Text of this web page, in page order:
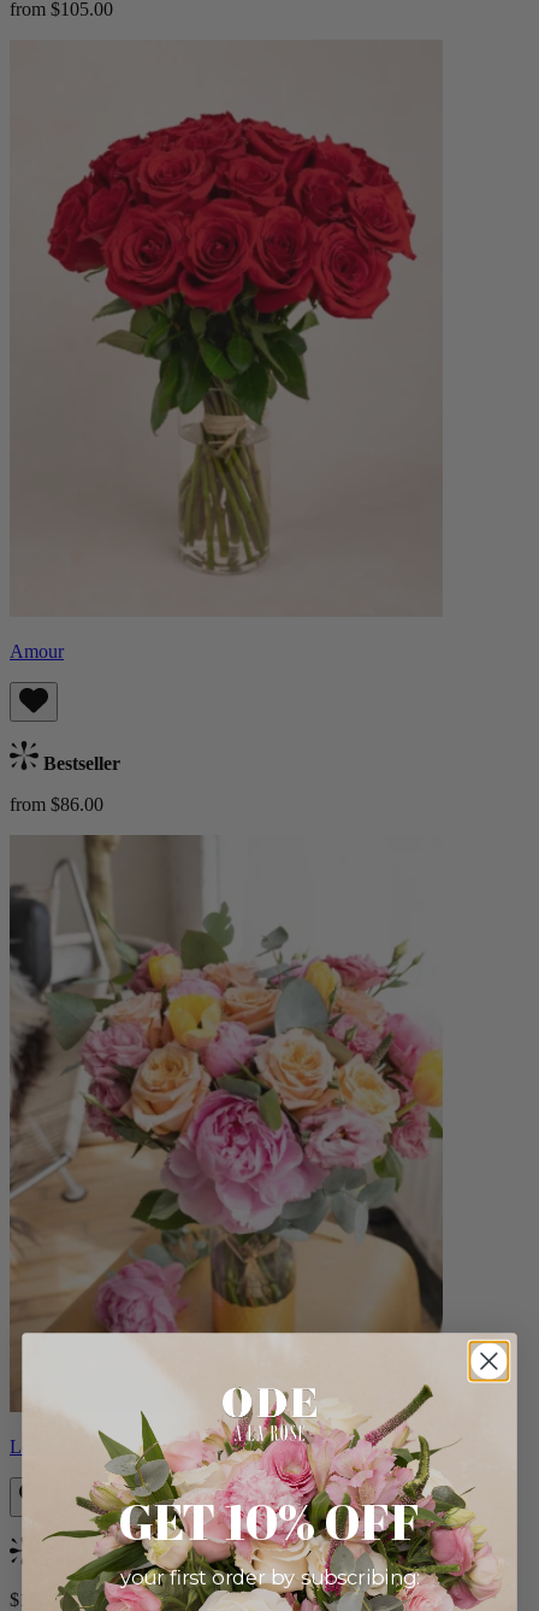
from $105.00
Amour
Bestseller
from $86.00
Louise
Bestseller
$165.00
GET 10% OFF
your first order by subscribing: